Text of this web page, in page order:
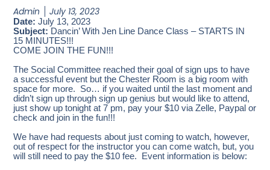
Admin July 13, 2023
Date:July 13, 2023
Subject: Dancin’ With Jen Line Dance Class – STARTS IN
15 MINUTES!!!
COME JOIN THE FUN!!!
The Social Committee reached their goal of sign ups to have
a successful event but the Chester Room is a big room with
space for more. So… if you waited until the last moment and
didn’t sign up through sign up genius but would like to attend,
just show up tonight at 7 pm, pay your $10 via Zelle, Paypal or
check and join in the fun!!!
We have had requests about just coming to watch, however,
out of respect for the instructor you can come watch, but, you
will still need to pay the $10 fee. Event information is below: